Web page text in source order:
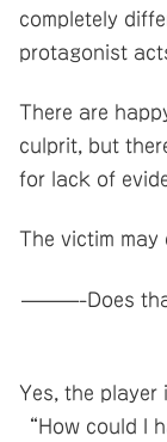
completely
protagonist
There are
culprit, but
for lack of
The victim may
———-Does
Yes, the player
“How could I